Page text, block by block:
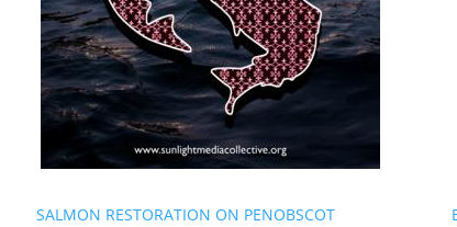
SALMON RESTORATION ON PENOBSCOT